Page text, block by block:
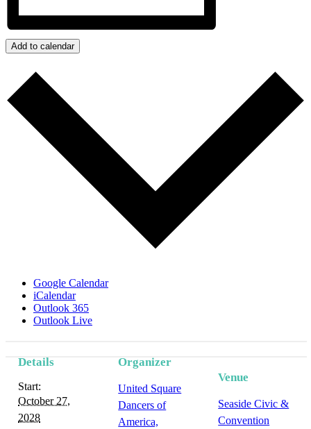
Add to calendar
Google Calendar
iCalendar
Outlook 365
Outlook Live
Details
Start:
October 27,
2028
Organizer
United Square
Dancers of
America,
Venue
Seaside Civic &
Convention